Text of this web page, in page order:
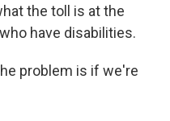
the toll is at the
have disabilities.
problem is if we're